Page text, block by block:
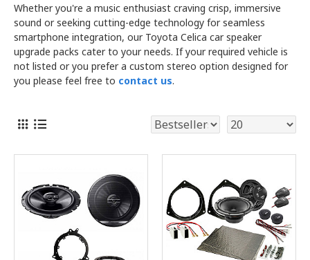
Whether you're a music enthusiast craving crisp, immersive
sound or seeking cutting-edge technology for seamless
smartphone integration, our Toyota Celica car speaker
upgrade packs cater to your needs. If your required vehicle is
not listed or you prefer a custom stereo option designed for
you please feel free to contact us.